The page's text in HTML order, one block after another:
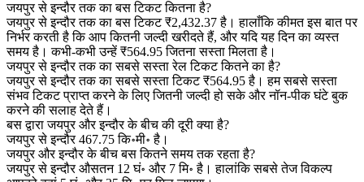
जयपुर से इन्दौर तक का बस टिकट कितना है?
जयपुर से इन्दौर तक का बस टिकट ₹2,432.37 है। हालाँकि कीमत इस बात पर
निर्भर करती है कि आप कितनी जल्दी खरीदते हैं, और यदि यह दिन का व्यस्त
समय है। कभी-कभी उन्हें ₹564.95 जितना सस्ता मिलता है।
जयपुर से इन्दौर तक का सबसे सस्ता रेल टिकट कितने का है?
जयपुर से इन्दौर तक का सबसे सस्ता टिकट ₹564.95 है। हम सबसे सस्ता
संभव टिकट प्राप्त करने के लिए जितनी जल्दी हो सके और नॉन-पीक घंटे बुक
करने की सलाह देते हैं।
बस द्वारा जयपुर और इन्दौर के बीच की दूरी क्या है?
जयपुर से इन्दौर 467.75 कि॰मी॰ है।
जयपुर और इन्दौर के बीच बस कितने समय तक रहता है?
जयपुर से इन्दौर औसतन 12 घं॰ और 7 मि॰ है। हालांकि सबसे तेज विकल्प